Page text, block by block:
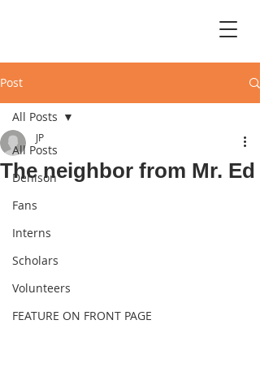
Post
All Posts
Denison
Fans
Interns
Scholars
Volunteers
FEATURE ON FRONT PAGE
All Posts
The neighbor from Mr. Ed
JP